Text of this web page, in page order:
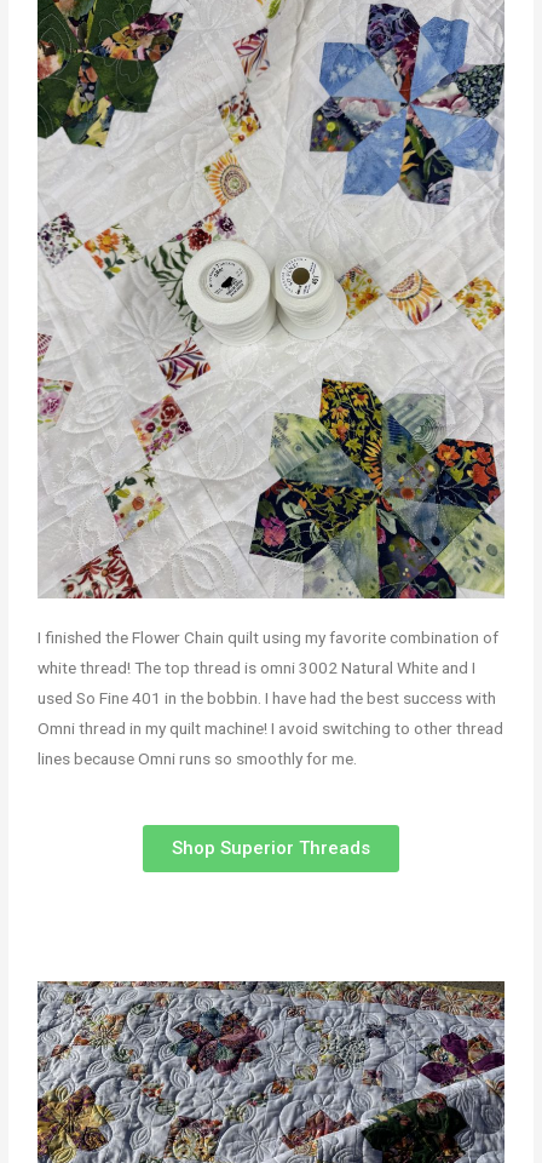
I finished the Flower Chain quilt using my favorite combination of
white thread! The top thread is omni 3002 Natural White and I
used So Fine 401 in the bobbin. I have had the best success with
Omni thread in my quilt machine! I avoid switching to other thread
lines because Omni runs so smoothly for me.
Shop Superior Threads